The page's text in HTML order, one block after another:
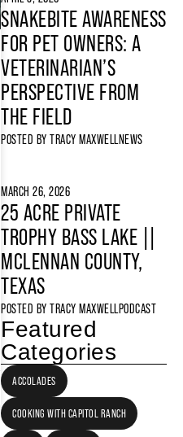
SNAKEBITE AWARENESS
FOR PET OWNERS: A
VETERINARIAN’S
PERSPECTIVE FROM
THE FIELD
POSTED BY TRACY MAXWELLNEWS
MARCH 26, 2026
25 ACRE PRIVATE
TROPHY BASS LAKE ||
MCLENNAN COUNTY,
TEXAS
POSTED BY TRACY MAXWELLPODCAST
Featured
Categories
ACCOLADES
COOKING WITH CAPITOL RANCH